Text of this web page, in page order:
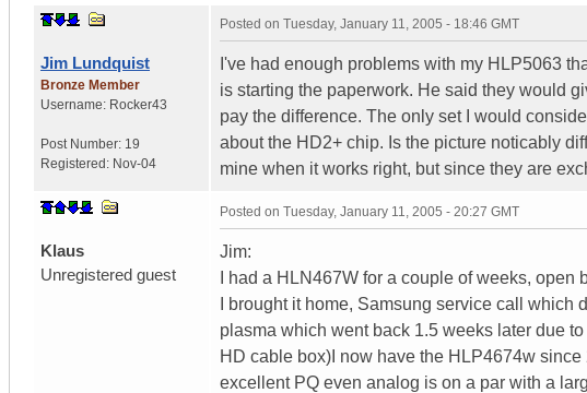
Jim Lundquist
Bronze Member
Username: Rocker43
Post Number: 19
Registered: Nov-04
Posted on Tuesday, January 11, 2005 - 18:46 GMT
I've had enough problems with my HLP5063
is starting the paperwork. He said they would
pay the difference. The only set I would
about the HD2+ chip. Is the picture noticably
mine when it works right, but since they are
Klaus
Unregistered guest
Posted on Tuesday, January 11, 2005 - 20:27 GMT
Jim:
I had a HLN467W for a couple of weeks,
I brought it home, Samsung service call
plasma which went back 1.5 weeks later due
HD cable box)I now have the HLP4674w
excellent PQ even analog is on a par with a